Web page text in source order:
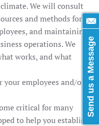
We will consult
and methods for
and maintaining
operations. We
works, and what
employees and/or
critical for many
to help you establish
Send us a Message